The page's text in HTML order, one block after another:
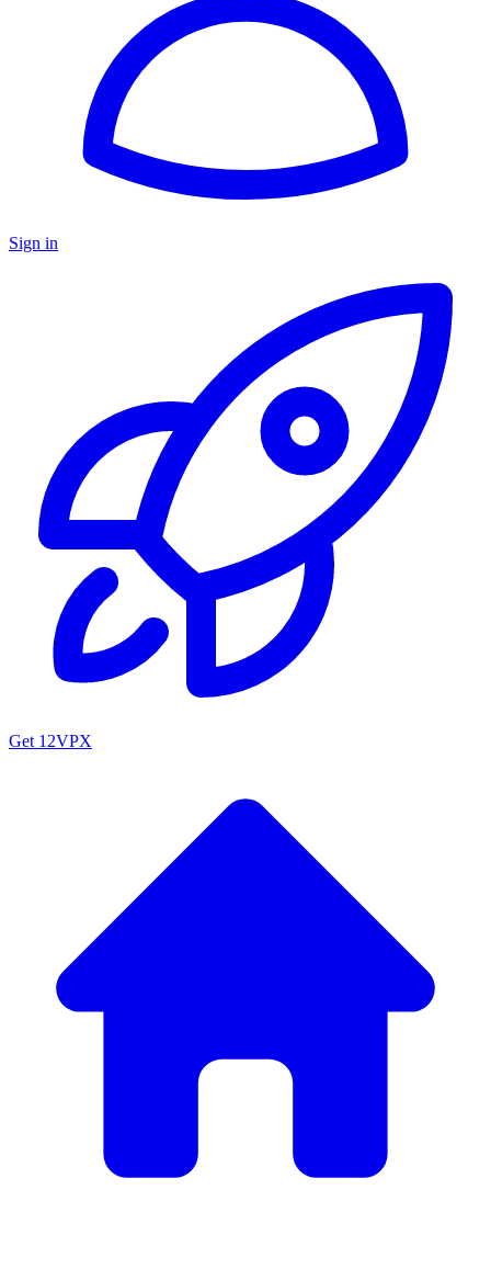
Sign in
Get 12VPX